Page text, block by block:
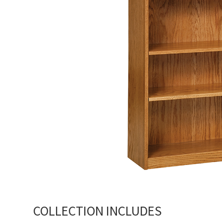
COLLECTION INCLUDES